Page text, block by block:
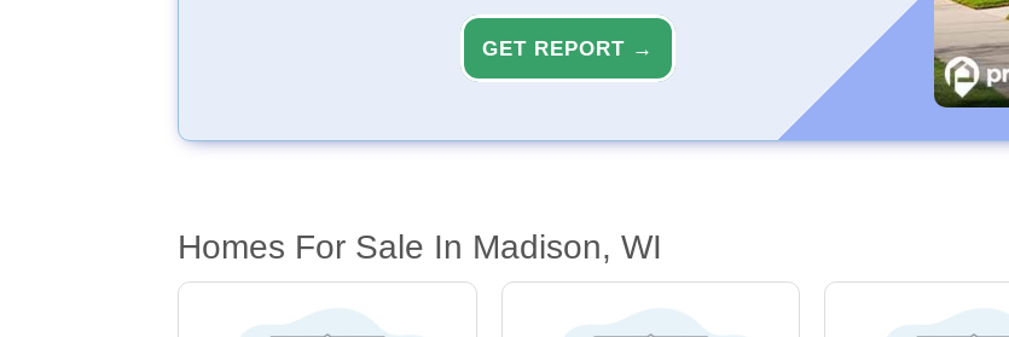
GET REPORT →
Homes For Sale In Madison, WI